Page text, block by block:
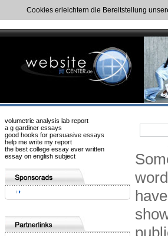
Cookies erleichtern die Bereitstellung
volumetric analysis lab report
a g gardiner essays
good hooks for persuasive essays
help me write my report
the best college essay ever written
essay on english subject